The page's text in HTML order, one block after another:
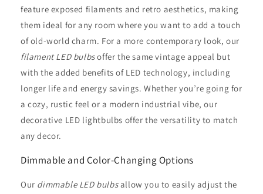
feature exposed filaments and retro aesthetics, making
them ideal for any room where you want to add a touch
of old-world charm. For a more contemporary look, our
filament LED bulbsoffer the same vintage appeal but
with the added benefits of LED technology, including
longer life and energy savings. Whether you’re going for
a cozy, rustic feel or a modern industrial vibe, our
decorative LED lightbulbs offer the versatility to match
any decor.
Dimmable and Color-Changing Options
Our dimmable LED bulbsallow you to easily adjust the